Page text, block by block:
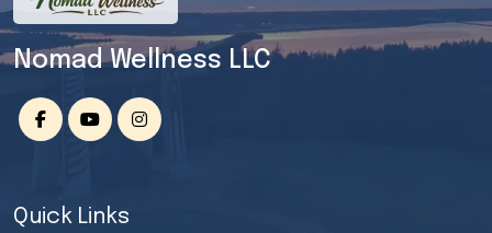
Nomad Wellness LLC
Quick Links